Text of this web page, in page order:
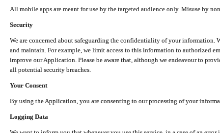
All mobile apps are meant for use by the targeted audience only. Misuse by
Security
We are concerned about safeguarding the confidentiality of your information.
and maintain. For example, we limit access to this information to authorized
improve our Application. Please be aware that, although we endeavour to
all potential security breaches.
Your Consent
By using the Application, you are consenting to our processing of your
Logging Data